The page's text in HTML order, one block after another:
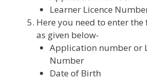
Learner Licence
Here you need to enter
as given below-
Application number or
Number
Date of Birth